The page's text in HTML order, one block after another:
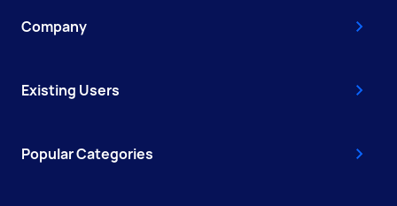
Company
Existing Users
Popular Categories